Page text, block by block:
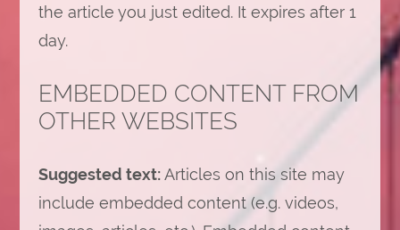
the article you just edited. It expires after 1
day.
EMBEDDED CONTENT FROM
OTHER WEBSITES
Suggested text:Articles on this site may
include embedded content (e.g. videos,